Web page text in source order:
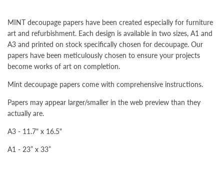
MINT decoupage papers have been created especially for furniture
art and refurbishment. Each design is available in two sizes, A1 and
A3 and printed on stock specifically chosen for decoupage. Our
papers have been meticulously chosen to ensure your projects
become works of art on completion.
Mint decoupage papers come with comprehensive instructions.
Papers may appear larger/smaller in the web preview than they
actually are.
A3 - 11.7" x 16.5"
A1 - 23” x 33”